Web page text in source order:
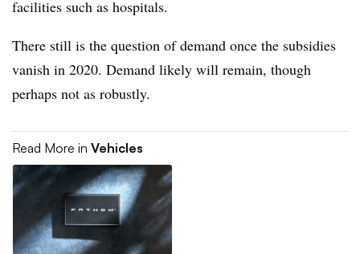
facilities such as hospitals.
There still is the question of demand once the subsidies
vanish in 2020. Demand likely will remain, though
perhaps not as robustly.
Read More in Vehicles